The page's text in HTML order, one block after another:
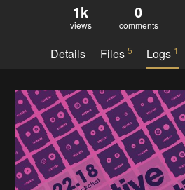
1k
views
0
comments
Details Files 5 Logs 1